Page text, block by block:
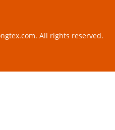
All rights reserved.